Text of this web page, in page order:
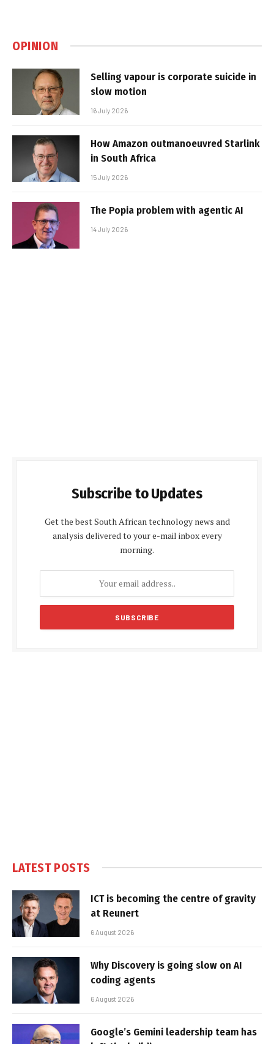
OPINION
Selling vapour is corporate suicide in
slow motion
16 July 2026
How Amazon outmanoeuvred Starlink
in South Africa
15 July 2026
The Popia problem with agentic AI
14 July 2026
Subscribe to Updates
Get the best South African technology news and
analysis delivered to your e-mail inbox every
morning.
LATEST POSTS
ICT is becoming the centre of gravity
at Reunert
6 August 2026
Why Discovery is going slow on AI
coding agents
6 August 2026
Google’s Gemini leadership team has